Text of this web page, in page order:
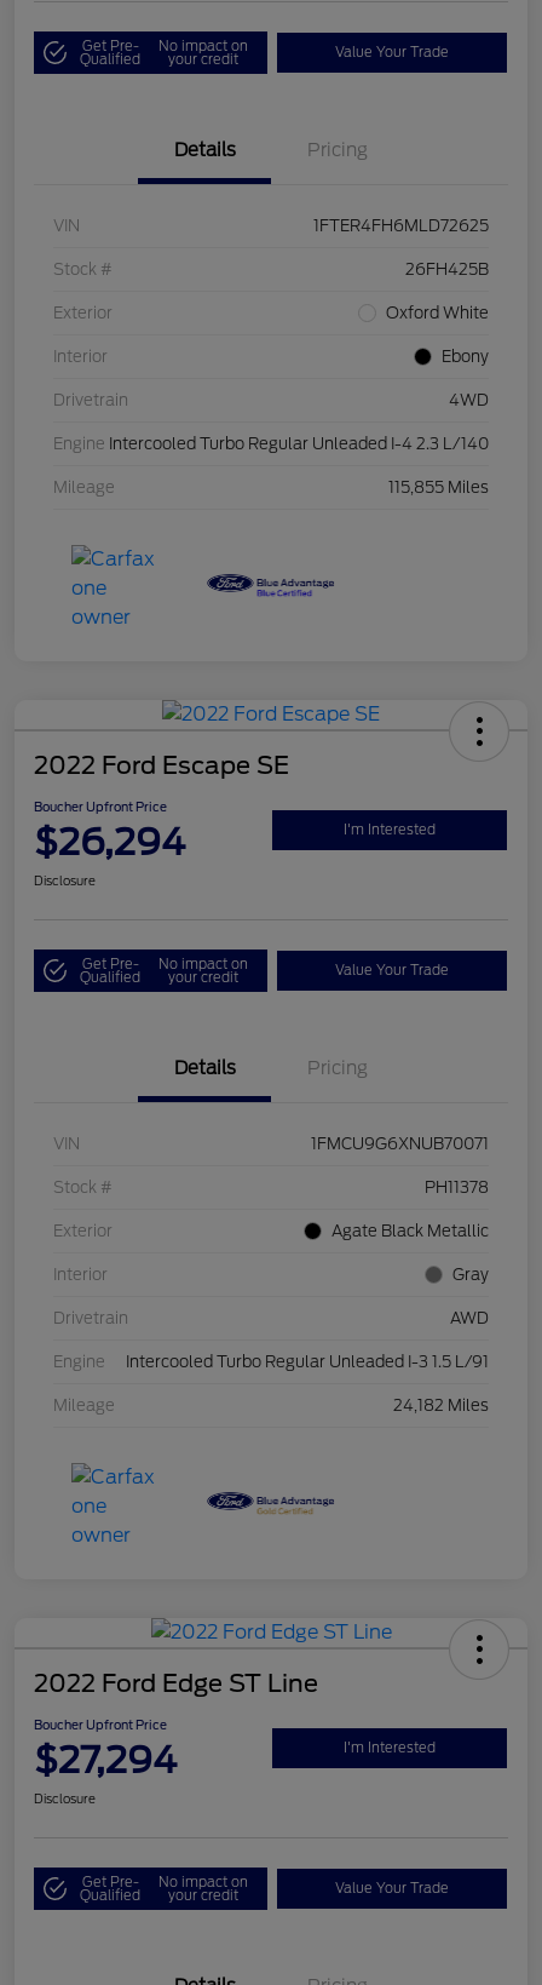
Get Pre-
Qualified
No impact on
your credit Value Your Trade
Details Pricing
VIN 1FTER4FH6MLD72625
Stock # 26FH425B
Exterior Oxford White
Interior Ebony
Drivetrain 4WD
Engine Intercooled Turbo Regular Unleaded I-4 2.3 L/140
Mileage 115,855 Miles
2022 Ford Escape SE
Boucher Upfront Price
$26,294 I'm Interested
Disclosure
Get Pre-
Qualified
No impact on
your credit Value Your Trade
Details Pricing
VIN 1FMCU9G6XNUB70071
Stock # PH11378
Exterior Agate Black Metallic
Interior Gray
Drivetrain AWD
Engine Intercooled Turbo Regular Unleaded I-3 1.5 L/91
Mileage 24,182 Miles
2022 Ford Edge ST Line
Boucher Upfront Price
$27,294 I'm Interested
Disclosure
Get Pre-
Qualified
No impact on
your credit Value Your Trade